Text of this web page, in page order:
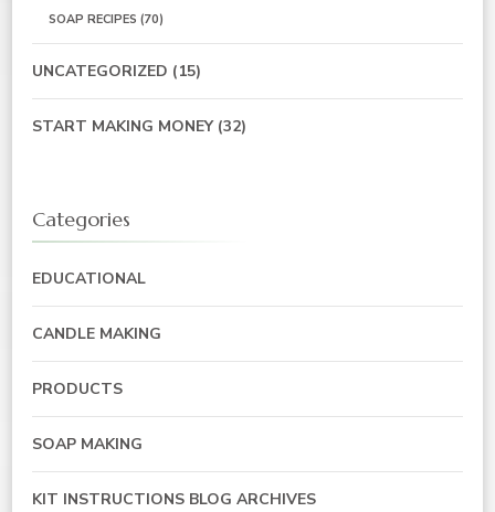
SOAP RECIPES (70)
UNCATEGORIZED (15)
START MAKING MONEY(32)
Categories
EDUCATIONAL
CANDLE MAKING
PRODUCTS
SOAP MAKING
KIT INSTRUCTIONS BLOG ARCHIVES